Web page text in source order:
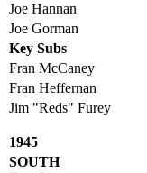
Joe Hannan
Joe Gorman
Key Subs
Fran McCaney
Fran Heffernan
Jim "Reds" Furey
1945
SOUTH